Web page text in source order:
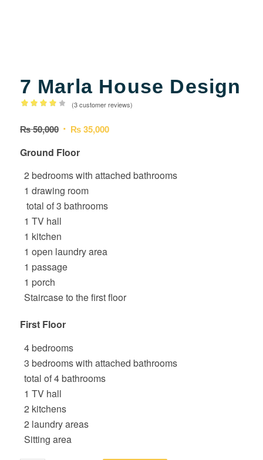
7 Marla House Design
4.00out
based
on
customer
ratings
(3customer reviews)
₨50,000 Original
was:
₨ 50,000.
₨35,000Current
₨ 35,000.
Ground Floor
2 bedrooms with attached bathrooms
1 drawing room
total of 3 bathrooms
1 TV hall
1 kitchen
1 open laundry area
1 passage
1 porch
Staircase to the first floor
First Floor
4 bedrooms
3 bedrooms with attached bathrooms
total of 4 bathrooms
1 TV hall
2 kitchens
2 laundry areas
Sitting area